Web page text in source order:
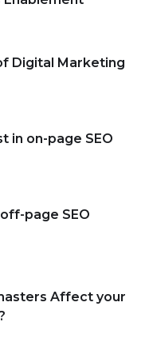
Digital Marketing
in on-page SEO
page SEO
Affect your